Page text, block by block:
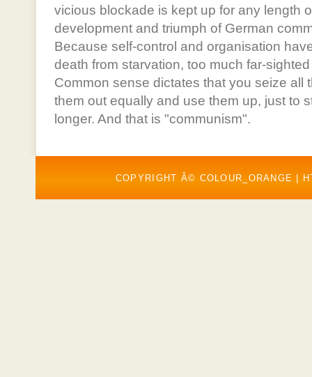
vicious blockade is kept up for any length
development and triumph of German
Because self-control and organisation
death from starvation, too much far-
Common sense dictates that you seize all
them out equally and use them up, just to
longer. And that is "communism".
COPYRIGHT Â© COLOUR_ORANGE |